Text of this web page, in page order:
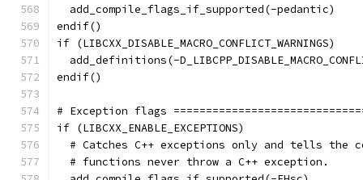
  add_compile_flags_if_supported(-pedantic)
endif()
if (LIBCXX_DISABLE_MACRO_CONFLICT_WARNINGS)
add_definitions(-
endif()
# Exception flags
if (LIBCXX_ENABLE_EXCEPTIONS)
# Catches C++ exceptions only and tells the
  # functions never throw a C++ exception.